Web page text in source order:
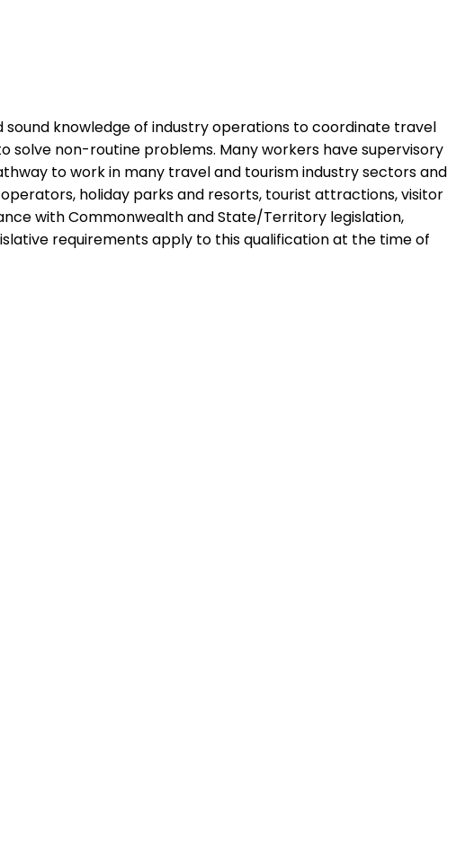
knowledge of industry operations to coordinate travel
solve non-routine problems. Many workers have supervisory
to work in many travel and tourism industry sectors and
holiday parks and resorts, tourist attractions, visitor
with Commonwealth and State/Territory legislation,
requirements apply to this qualification at the time of